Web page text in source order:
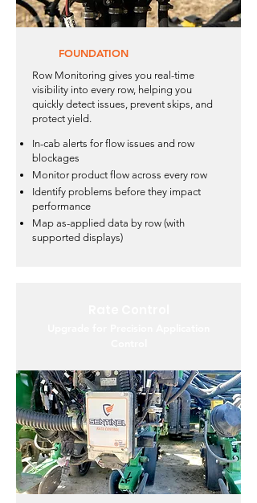
FOUNDATION
Row Monitoring gives you real-time
visibility into every row, helping you
quickly detect issues, prevent skips, and
protect yield.
In-cab alerts for flow issues and row
blockages
Monitor product flow across every row
Identify problems before they impact
performance
Map as-applied data by row (with
supported displays)